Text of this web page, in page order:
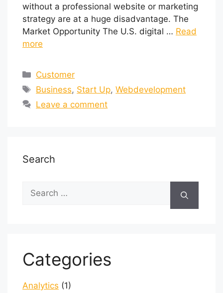
without a professional website or marketing
strategy are at a huge disadvantage. The
Market Opportunity The U.S. digital … Read
more
Customer
Business, Start Up,Webdevelopment
Leave a comment
Search
Categories
Analytics (1)